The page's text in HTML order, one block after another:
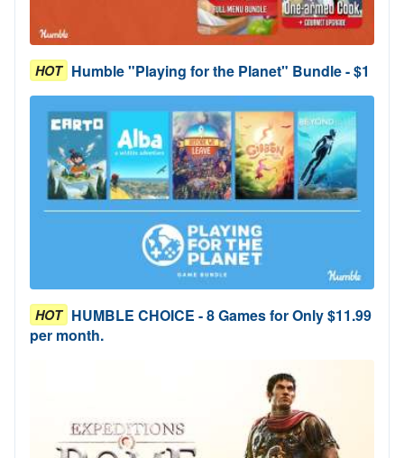
HOT Humble "Playing for the Planet" Bundle - $1
HOT HUMBLE CHOICE - 8 Games for Only $11.99
per month.